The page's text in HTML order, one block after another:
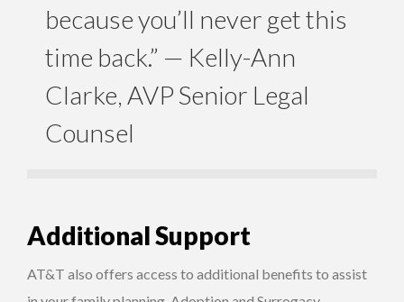
because you’ll never get this
time back.” — Kelly-Ann
Clarke, AVP Senior Legal
Counsel
Additional Support
AT&T also offers access to additional benefits to assist